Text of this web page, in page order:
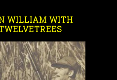
WILLIAM WITH